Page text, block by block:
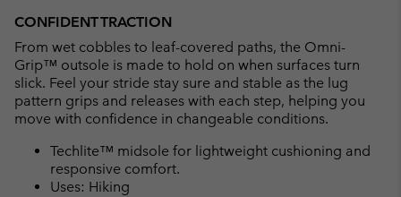
CONFIDENT TRACTION
From wet cobbles to leaf-covered paths, the Omni-
Grip™ outsole is made to hold on when surfaces turn
slick. Feel your stride stay sure and stable as the lug
pattern grips and releases with each step, helping you
move with confidence in changeable conditions.
Techlite™ midsole for lightweight cushioning and
responsive comfort.
Uses: Hiking